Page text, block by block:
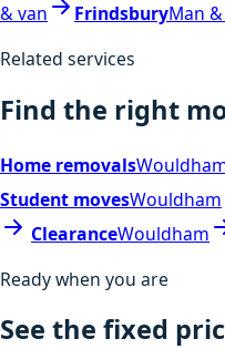
& van
FrindsburyMan
Related services
Find the right
Home removals
Student movesWouldham
ClearanceWouldham
Ready when you are
See the fixed